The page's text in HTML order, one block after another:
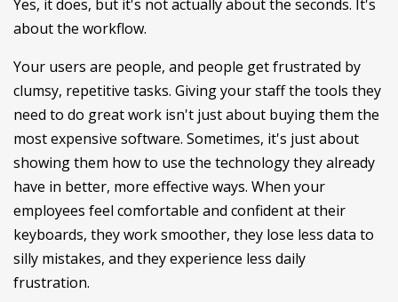
Yes, it does, but it's not actually about the seconds. It's
about the workflow.
Your users are people, and people get frustrated by
clumsy, repetitive tasks. Giving your staff the tools they
need to do great work isn't just about buying them the
most expensive software. Sometimes, it's just about
showing them how to use the technology they already
have in better, more effective ways. When your
employees feel comfortable and confident at their
keyboards, they work smoother, they lose less data to
silly mistakes, and they experience less daily
frustration.